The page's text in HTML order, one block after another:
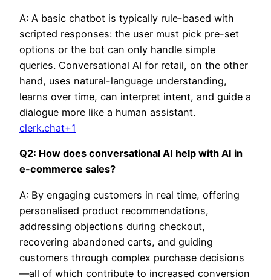
A: A basic chatbot is typically rule-based with
scripted responses: the user must pick pre-set
options or the bot can only handle simple
queries. Conversational AI for retail, on the other
hand, uses natural-language understanding,
learns over time, can interpret intent, and guide a
dialogue more like a human assistant.
clerk.chat+1
Q2: How does conversational AI help with AI in
e-commerce sales?
A: By engaging customers in real time, offering
personalised product recommendations,
addressing objections during checkout,
recovering abandoned carts, and guiding
customers through complex purchase decisions
—all of which contribute to increased conversion